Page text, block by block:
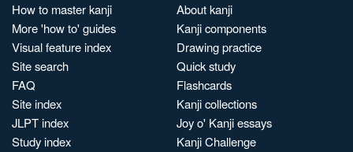
How to master kanji
More 'how to' guides
Visual feature index
Site search
FAQ
Site index
JLPT index
Study index
About kanji
Kanji components
Drawing practice
Quick study
Flashcards
Kanji collections
Joy o' Kanji essays
Kanji Challenge